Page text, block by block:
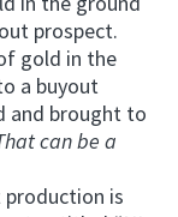
prospect.
gold in the
a buyout
and brought to
can be a
is